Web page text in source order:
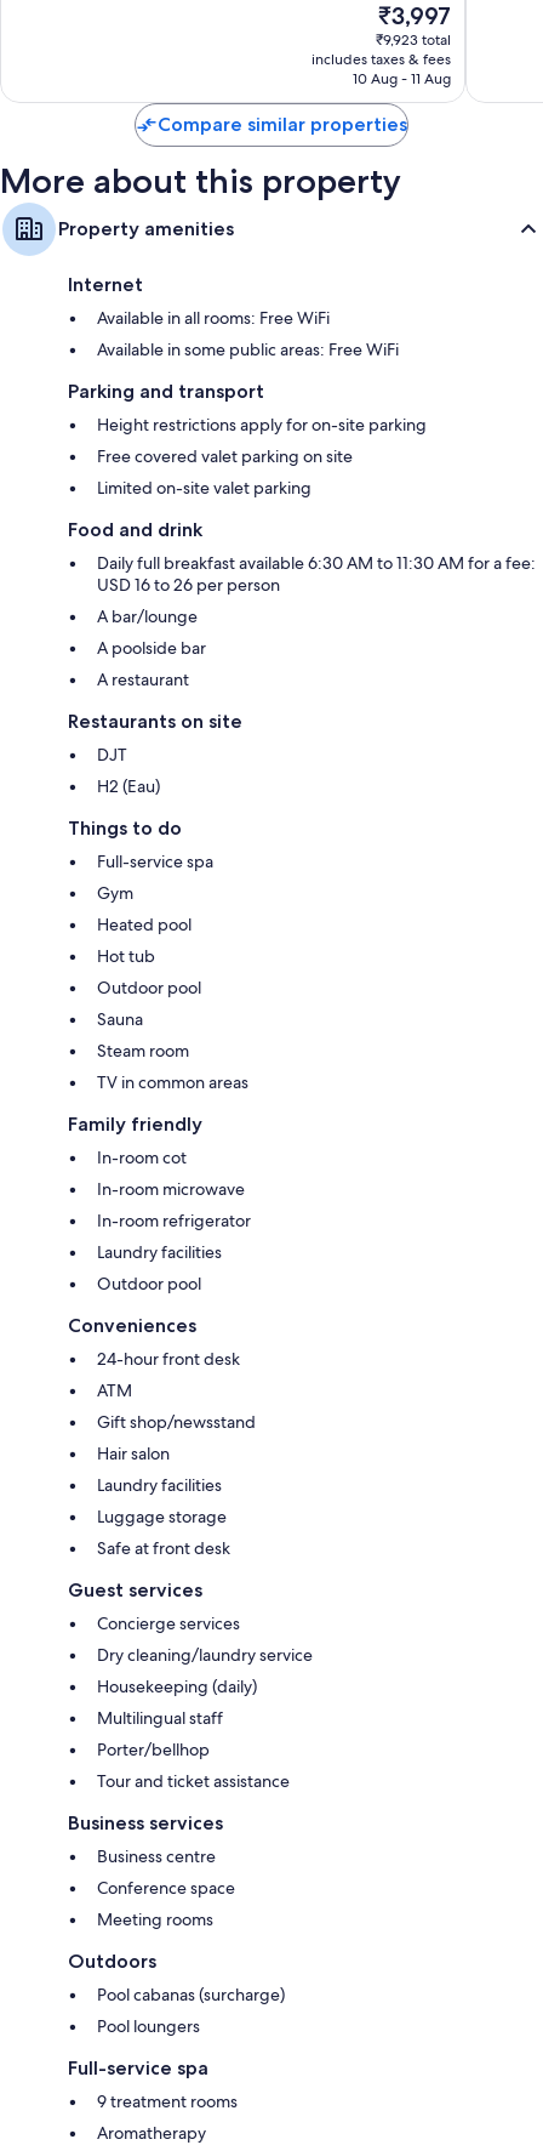
Wardrobes/cupboards, separate sitting areas and fridges
reviews
The
price
is
₹3,997
₹3,997
₹9,923 total
includes taxes & fees
10 Aug - 11 Aug
Compare similar properties
More about this property
Property amenities
Internet
Available in all rooms: Free WiFi
Available in some public areas: Free WiFi
Parking and transport
Height restrictions apply for on-site parking
Free covered valet parking on site
Limited on-site valet parking
Food and drink
Daily full breakfast available 6:30 AM to 11:30 AM for a fee:
USD 16 to 26 per person
A bar/lounge
A poolside bar
A restaurant
Restaurants on site
DJT
H2 (Eau)
Things to do
Full-service spa
Gym
Heated pool
Hot tub
Outdoor pool
Sauna
Steam room
TV in common areas
Family friendly
In-room cot
In-room microwave
In-room refrigerator
Laundry facilities
Outdoor pool
Conveniences
24-hour front desk
ATM
Gift shop/newsstand
Hair salon
Laundry facilities
Luggage storage
Safe at front desk
Guest services
Concierge services
Dry cleaning/laundry service
Housekeeping (daily)
Multilingual staff
Porter/bellhop
Tour and ticket assistance
Business services
Business centre
Conference space
Meeting rooms
Outdoors
Pool cabanas (surcharge)
Pool loungers
Full-service spa
9 treatment rooms
Aromatherapy